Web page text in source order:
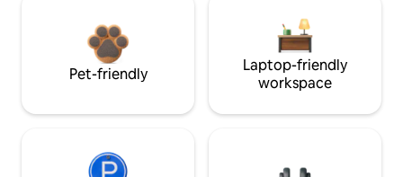
Pet-friendly
Laptop-friendly
workspace